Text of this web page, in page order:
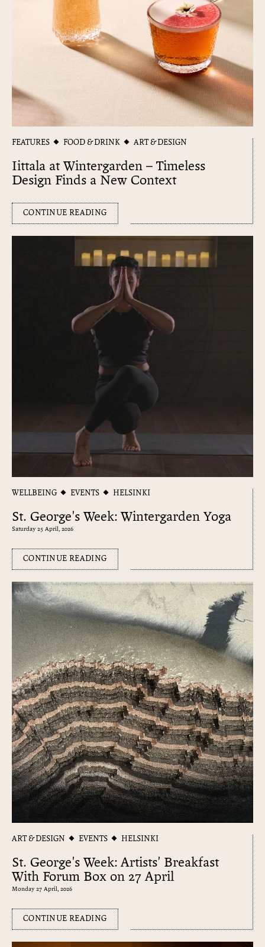
FEATURES FOOD & DRINK ART & DESIGN
Iittala at Wintergarden – Timeless
Design Finds a New Context
CONTINUE READING
WELLBEING EVENTS HELSINKI
St. George's Week: Wintergarden Yoga
Saturday 25 April, 2026
CONTINUE READING
ART & DESIGN EVENTS HELSINKI
St. George's Week: Artists' Breakfast
With Forum Box on 27 April
Monday 27 April, 2026
CONTINUE READING